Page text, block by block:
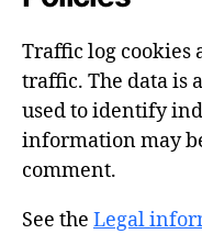
Traffic log cookies
traffic. The data is
used to identify
information may
comment.
See the Legal